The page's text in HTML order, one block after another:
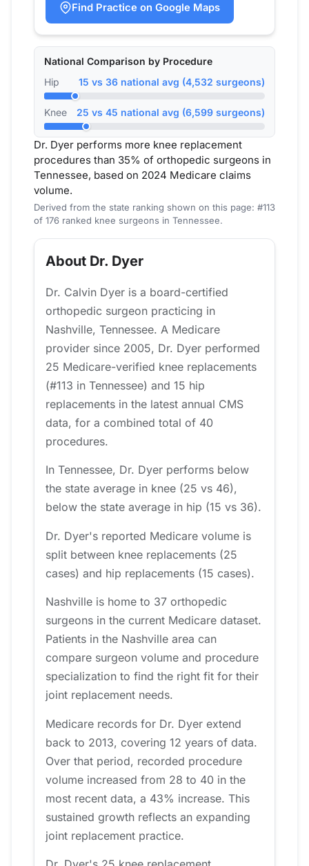
Find Practice on Google Maps
National Comparison by Procedure
Hip
15 vs 36 national avg (4,532 surgeons)
Knee 25 vs 45 national avg (6,599 surgeons)
Dr. Dyer performs more knee replacement
procedures than 35% of orthopedic surgeons in
Tennessee, based on 2024 Medicare claims
volume.
Derived from the state ranking shown on this page: #113
of 176 ranked knee surgeons in Tennessee.
About Dr. Dyer
Dr. Calvin Dyer is a board-certified
orthopedic surgeon practicing in
Nashville, Tennessee. A Medicare
provider since 2005, Dr. Dyer performed
25 Medicare-verified knee replacements
(#113 in Tennessee) and 15 hip
replacements in the latest annual CMS
data, for a combined total of 40
procedures.
In Tennessee, Dr. Dyer performs below
the state average in knee (25 vs 46),
below the state average in hip (15 vs 36).
Dr. Dyer's reported Medicare volume is
split between knee replacements (25
cases) and hip replacements (15 cases).
Nashville is home to 37 orthopedic
surgeons in the current Medicare dataset.
Patients in the Nashville area can
compare surgeon volume and procedure
specialization to find the right fit for their
joint replacement needs.
Medicare records for Dr. Dyer extend
back to 2013, covering 12 years of data.
Over that period, recorded procedure
volume increased from 28 to 40 in the
most recent data, a 43% increase. This
sustained growth reflects an expanding
joint replacement practice.